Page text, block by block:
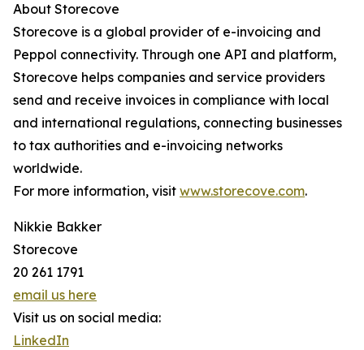
About Storecove
Storecove is a global provider of e-invoicing and
Peppol connectivity. Through one API and platform,
Storecove helps companies and service providers
send and receive invoices in compliance with local
and international regulations, connecting businesses
to tax authorities and e-invoicing networks
worldwide.
For more information, visit www.storecove.com.
Nikkie Bakker
Storecove
20 261 1791
email us here
Visit us on social media:
LinkedIn